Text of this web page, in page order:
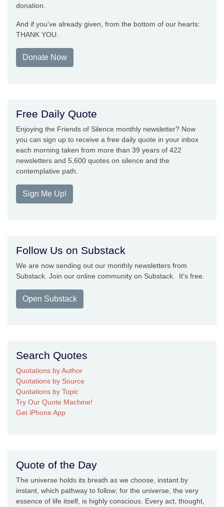
donation.
And if you’ve already given, from the bottom of our hearts:
THANK YOU.
Donate Now
Free Daily Quote
Enjoying the Friends of Silence monthly newsletter? Now
you can sign up to receive a free daily quote in your inbox
each morning taken from more than 39 years of 422
newsletters and 5,600 quotes on silence and the
contemplative path.
Sign Me Up!
Follow Us on Substack
We are now sending out our monthly newsletters from
Substack. Join our online community on Substack. It's free.
Open Substack
Search Quotes
Quotations by Author
Quotations by Source
Quotations by Topic
Try Our Quote Machine!
Get iPhone App
Quote of the Day
The universe holds its breath as we choose, instant by
instant, which pathway to follow; for the universe, the very
essence of life itself, is highly conscious. Every act, thought,